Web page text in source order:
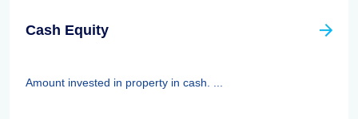
Cash Equity
Amount invested in property in cash. ...